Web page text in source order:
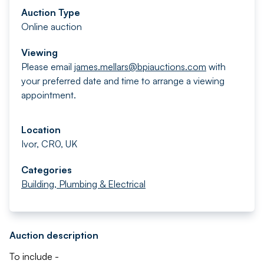
Auction Type
Online auction
Viewing
Please email james.mellars@bpiauctions.com with
your preferred date and time to arrange a viewing
appointment.
Location
Ivor, CR0, UK
Categories
Building, Plumbing & Electrical
Auction description
To include -